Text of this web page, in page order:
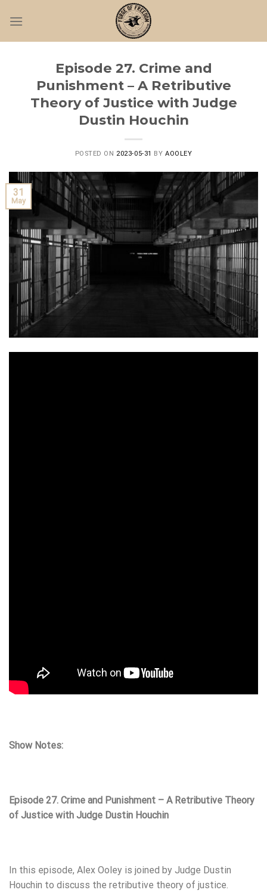
Episode 27. Crime and
Punishment – A Retributive
Theory of Justice with Judge
Dustin Houchin
POSTED ON 2023-05-31 BYAOOLEY
31
May
Show Notes:
Episode 27. Crime and Punishment – A Retributive Theory
of Justice with Judge Dustin Houchin
In this episode, Alex Ooley is joined by Judge Dustin
Houchin to discuss the retributive theory of justice.